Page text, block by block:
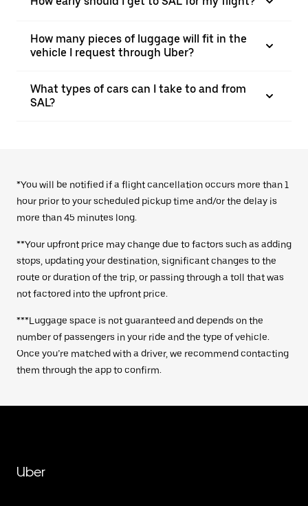
How many pieces of luggage will fit in the
vehicle I request through Uber?
What types of cars can I take to and from
SAL?
*You will be notified if a flight cancellation occurs more than 1
hour prior to your scheduled pickup time and/or the delay is
more than 45 minutes long.
**Your upfront price may change due to factors such as adding
stops, updating your destination, significant changes to the
route or duration of the trip, or passing through a toll that was
not factored into the upfront price.
***Luggage space is not guaranteed and depends on the
number of passengers in your ride and the type of vehicle.
Once you’re matched with a driver, we recommend contacting
them through the app to confirm.
Uber